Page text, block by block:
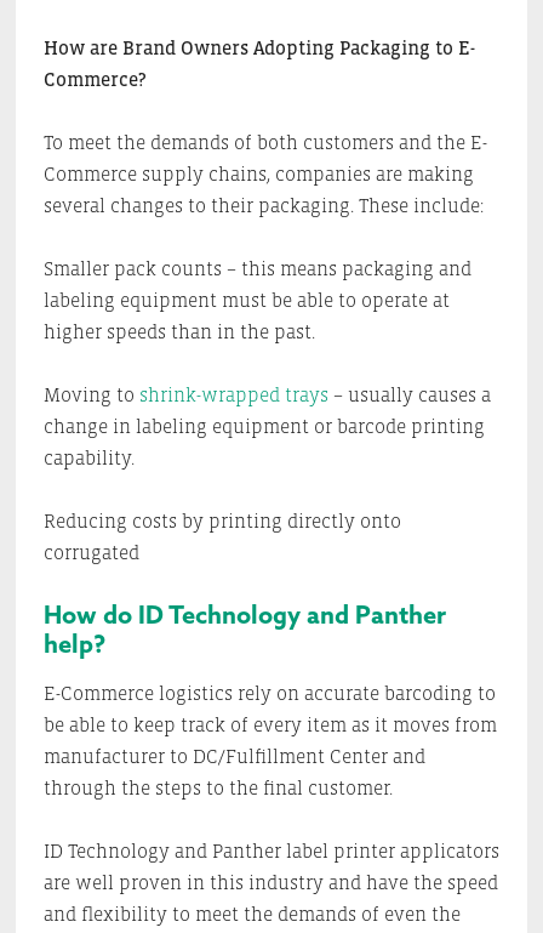
How are Brand Owners Adopting Packaging to E-
Commerce?
To meet the demands of both customers and the E-
Commerce supply chains, companies are making
several changes to their packaging. These include:
Smaller pack counts – this means packaging and
labeling equipment must be able to operate at
higher speeds than in the past.
Moving to shrink-wrapped trays – usually causes a
change in labeling equipment or barcode printing
capability.
Reducing costs by printing directly onto
corrugated
How do ID Technology and Panther
help?
E-Commerce logistics rely on accurate barcoding to
be able to keep track of every item as it moves from
manufacturer to DC/Fulfillment Center and
through the steps to the final customer.
ID Technology and Panther label printer applicators
are well proven in this industry and have the speed
and flexibility to meet the demands of even the